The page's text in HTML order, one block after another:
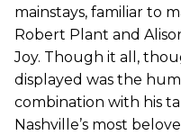
mainstays, familiar to
Robert Plant and
Joy. Though it all,
displayed was the
combination with his
Nashville’s most